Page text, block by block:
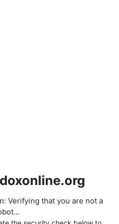
Verifying that you are not a